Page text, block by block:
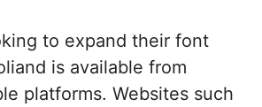
to expand their font
is available from
platforms. Websites such